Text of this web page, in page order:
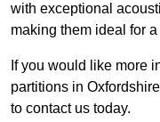
with exceptional
making them ideal for
If you would like more
partitions in
to contact us today.